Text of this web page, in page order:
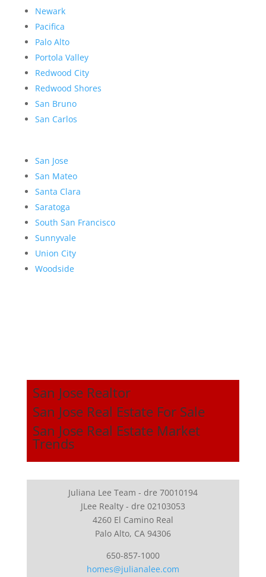
Newark
Pacifica
Palo Alto
Portola Valley
Redwood City
Redwood Shores
San Bruno
San Carlos
San Jose
San Mateo
Santa Clara
Saratoga
South San Francisco
Sunnyvale
Union City
Woodside
San Jose Realtor
San Jose Real Estate For Sale
San Jose Real Estate Market
Trends
Juliana Lee Team - dre 70010194
JLee Realty - dre 02103053
4260 El Camino Real
Palo Alto, CA 94306
650-857-1000
homes@julianalee.com